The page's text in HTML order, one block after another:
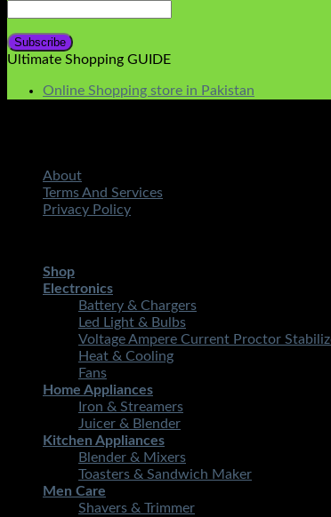
Ultimate Shopping GUIDE
Online Shopping store in Pakistan
About
Terms And Services
Privacy Policy
Shop
Electronics
Battery & Chargers
Led Light & Bulbs
Voltage Ampere Current Proctor
Heat & Cooling
Fans
Home Appliances
Iron & Streamers
Juicer & Blender
Kitchen Appliances
Blender & Mixers
Toasters & Sandwich Maker
Men Care
Shavers & Trimmer